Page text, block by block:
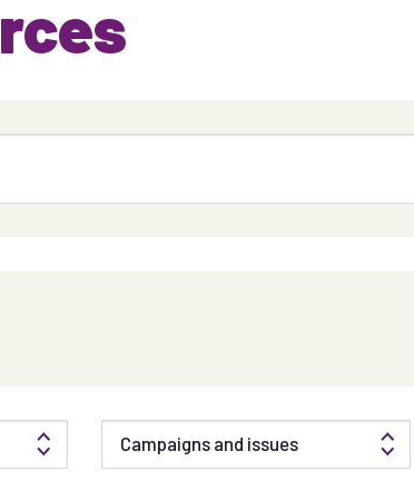
Campaigns and issues